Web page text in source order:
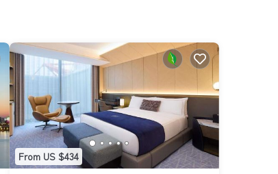
From US $434